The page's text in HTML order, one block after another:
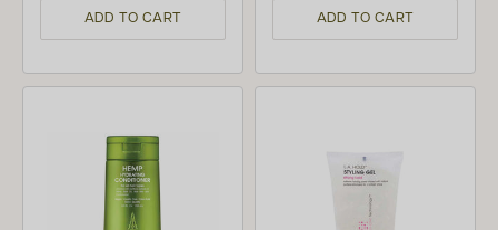
ADD TO CART ADD TO CART